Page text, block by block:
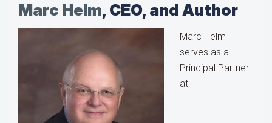
Marc Helm, CEO, and Author
Marc Helm
serves as a
Principal Partner
at